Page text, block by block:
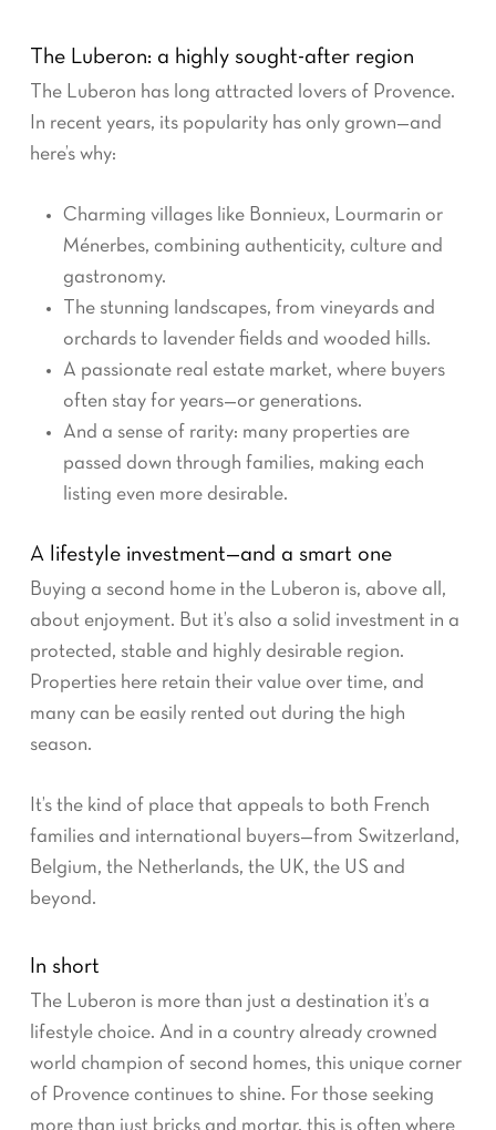
The Luberon: a highly sought-after region
The Luberon has long attracted lovers of Provence.
In recent years, its popularity has only grown—and
here’s why:
Charming villages like Bonnieux, Lourmarin or
Ménerbes, combining authenticity, culture and
gastronomy.
The stunning landscapes, from vineyards and
orchards to lavender fields and wooded hills.
A passionate real estate market, where buyers
often stay for years—or generations.
And a sense of rarity: many properties are
passed down through families, making each
listing even more desirable.
A lifestyle investment—and a smart one
Buying a second home in the Luberon is, above all,
about enjoyment. But it’s also a solid investment in a
protected, stable and highly desirable region.
Properties here retain their value over time, and
many can be easily rented out during the high
season.
It’s the kind of place that appeals to both French
families and international buyers—from Switzerland,
Belgium, the Netherlands, the UK, the US and
beyond.
In short
The Luberon is more than just a destination it’s a
lifestyle choice. And in a country already crowned
world champion of second homes, this unique corner
of Provence continues to shine. For those seeking
more than just bricks and mortar, this is often where